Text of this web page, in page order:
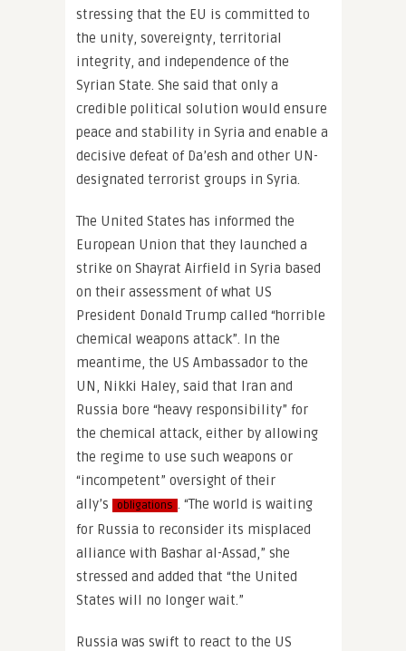
stressing that the EU is committed to
the unity, sovereignty, territorial
integrity, and independence of the
Syrian State. She said that only a
credible political solution would ensure
peace and stability in Syria and enable a
decisive defeat of Da’esh and other UN-
designated terrorist groups in Syria.
The United States has informed the
European Union that they launched a
strike on Shayrat Airfield in Syria based
on their assessment of what US
President Donald Trump called “horrible
chemical weapons attack”. In the
meantime, the US Ambassador to the
UN, Nikki Haley, said that Iran and
Russia bore “heavy responsibility” for
the chemical attack, either by allowing
the regime to use such weapons or
“incompetent” oversight of their
ally’s
obligations . “The world is waiting
for Russia to reconsider its misplaced
alliance with Bashar al-Assad,” she
stressed and added that “the United
States will no longer wait.”
Russia was swift to react to the US